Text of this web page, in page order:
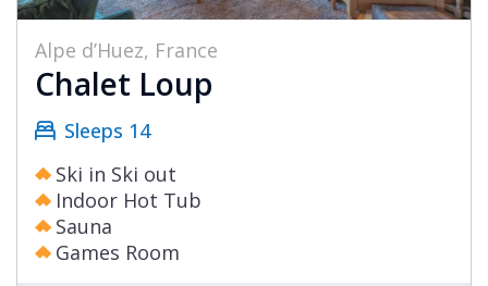
Alpe d’Huez, France
Chalet Loup
Sleeps 14
Ski in Ski out
Indoor Hot Tub
Sauna
Games Room